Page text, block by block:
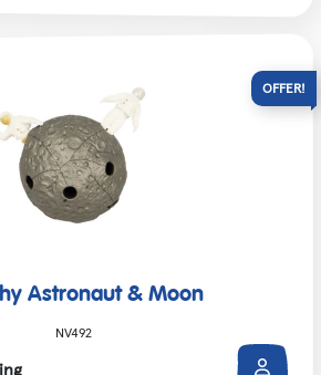
Astronaut & Moon
NV492